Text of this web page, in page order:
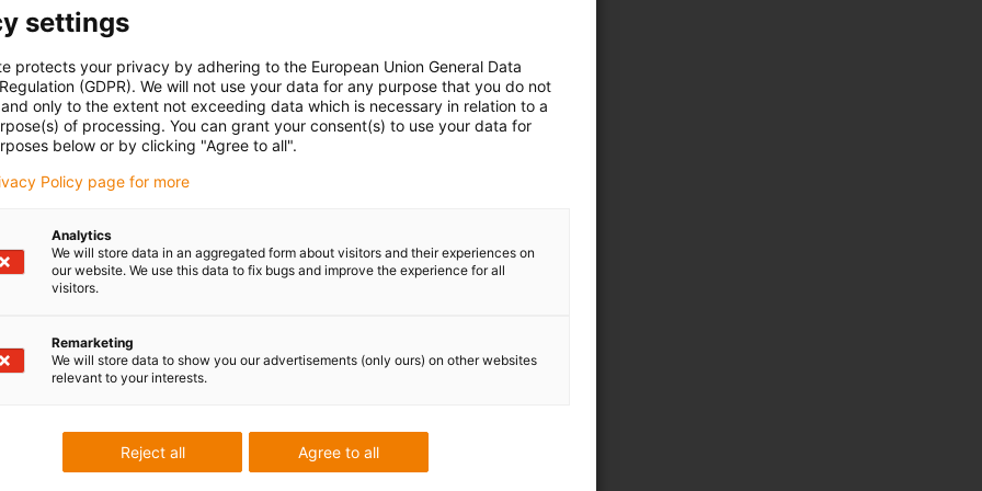
even under the most
classic cable drum, the e-
also all media such as
event hall, in
technologyor in
that is guided by a roller
length and tension at
is responsible for
in every direction
a slip ring. This makes
of stability at the same
(horizontally, vertically,
up in the starting position
settings
protects your privacy by adhering to the European Union General Data
(GDPR). We will not use your data for any purpose that you do not
only to the extent not exceeding data which is necessary in relation to a
of processing. You can grant your consent(s) to use your data for
below or by clicking "Agree to all".
Policy page for more
Analytics
We will store data in an aggregated form about visitors and their experiences on
our website. We use this data to fix bugs and improve the experience for all
visitors.
Remarketing
We will store data to show you our advertisements (only ours) on other websites
relevant to your interests.
Agree to all
Reject all